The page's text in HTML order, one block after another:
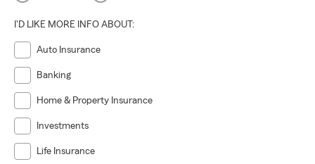
I'D LIKE MORE INFO ABOUT:
Auto Insurance
Banking
Home & Property Insurance
Investments
Life Insurance